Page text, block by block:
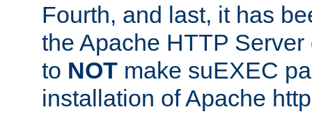
Fourth, and last, it has
the Apache HTTP
to NOT make suEXEC
installation of Apache